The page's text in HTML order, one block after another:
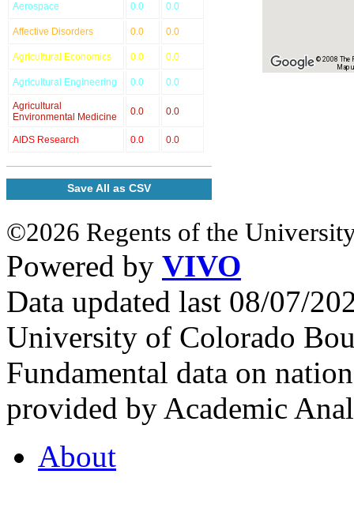
Aerospace 0.0 0.0
Affective Disorders 0.0 0.0
Agricultural Economics 0.0 0.0
Agricultural Engineering 0.0 0.0
Agricultural
Environmental Medicine
0.0 0.0
AIDS Research 0.0 0.0
Save All as CSV
© 2008 The
Map
©2026 Regents of the
Powered by VIVO
Data updated last 08/07/
University of Colorado
Fundamental data on
provided by Academic
About